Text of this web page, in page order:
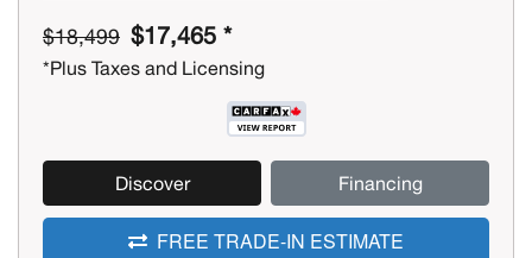
$18,499 $17,465 *
*Plus Taxes and Licensing
Discover Financing
FREE TRADE-IN ESTIMATE